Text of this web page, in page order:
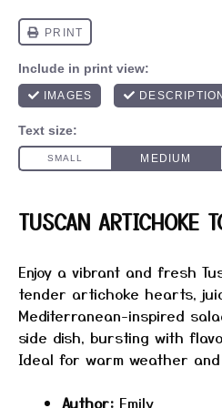
TUSCAN ARTICHOKE
Enjoy a vibrant and fresh
tender artichoke hearts,
Mediterranean-inspired
side dish, bursting with
Ideal for warm weather
Author: Emily